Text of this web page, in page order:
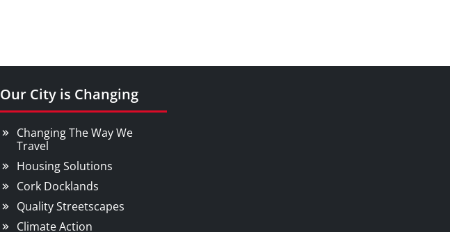
Our City is Changing
Changing The Way We
Travel
Housing Solutions
Cork Docklands
Quality Streetscapes
Climate Action